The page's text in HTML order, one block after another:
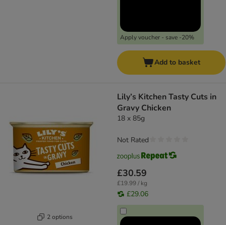
Apply voucher - save -20%
Add to basket
2 options
Lily’s Kitchen Tasty Cuts in
Gravy Chicken
18 x 85g
£30.59
£19.99 / kg
£29.06
Not Rated